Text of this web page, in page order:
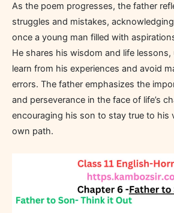
As the poem progresses, the father
struggles and mistakes,
once a young man filled with
He shares his wisdom and life
learn from his experiences and avoid
errors. The father emphasizes the
and perseverance in the face of life’s
encouraging his son to stay true to his
own path.